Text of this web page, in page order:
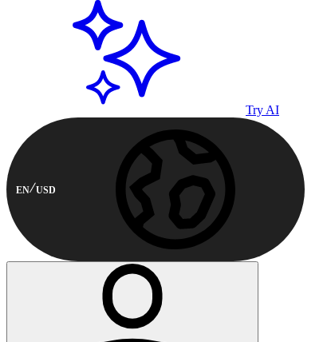
Try AI
EN USD